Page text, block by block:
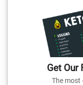
Get Our
The most